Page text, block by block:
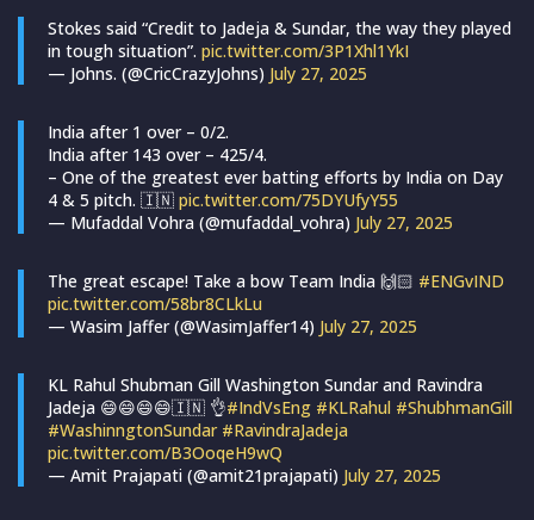
Stokes said “Credit to Jadeja & Sundar, the way they played
in tough situation”. pic.twitter.com/3P1Xhl1YkI
— Johns. (@CricCrazyJohns) July 27, 2025
India after 1 over – 0/2.
India after 143 over – 425/4.
– One of the greatest ever batting efforts by India on Day
4 & 5 pitch. 🇮🇳 pic.twitter.com/75DYUfyY55
— Mufaddal Vohra (@mufaddal_vohra) July 27, 2025
The great escape! Take a bow Team India 🙌🏻 #ENGvIND
pic.twitter.com/58br8CLkLu
— Wasim Jaffer (@WasimJaffer14) July 27, 2025
KL Rahul Shubman Gill Washington Sundar and Ravindra
Jadeja 😄😄😄😄🇮🇳 👌#IndVsEng #KLRahul #ShubhmanGill
#WashinngtonSundar #RavindraJadeja
pic.twitter.com/B3OoqeH9wQ
— Amit Prajapati (@amit21prajapati) July 27, 2025